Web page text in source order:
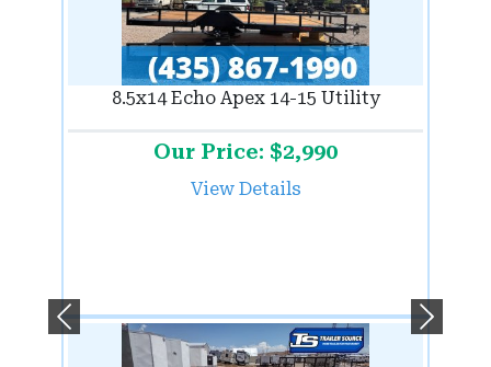
8.5x14 Echo Apex 14-15 Utility
Our Price: $2,990
View Details
Previous Next